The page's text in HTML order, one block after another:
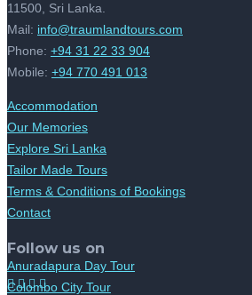
11500, Sri Lanka.
Mail: info@traumlandtours.com
Phone: +94 31 22 33 904
Mobile: +94 770 491 013
Accommodation
Our Memories
Explore Sri Lanka
Tailor Made Tours
Terms & Conditions of Bookings
Contact
Follow us on
Anuradapura Day Tour
Colombo City Tour